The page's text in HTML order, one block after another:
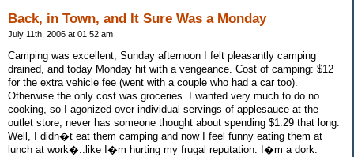
Back, in Town, and It Sure Was a Monday
July 11th, 2006 at 01:52 am
Camping was excellent, Sunday afternoon I felt pleasantly camping
drained, and today Monday hit with a vengeance. Cost of camping: $12
for the extra vehicle fee (went with a couple who had a car too).
Otherwise the only cost was groceries. I wanted very much to do no
cooking, so I agonized over individual servings of applesauce at the
outlet store; never has someone thought about spending $1.29 that long.
Well, I didn�t eat them camping and now I feel funny eating them at
lunch at work�..like I�m hurting my frugal reputation. I�m a dork.